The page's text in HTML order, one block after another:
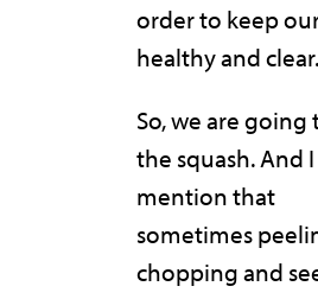
order to keep
healthy and clear.
So, we are going
the squash. And
mention that
sometimes
chopping and